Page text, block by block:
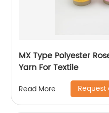
MX Type Polyester
Yarn For Textile
Read More Request